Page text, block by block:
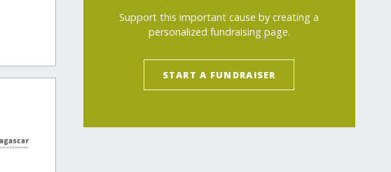
Support this important cause by creating a
personalized fundraising page.
START A FUNDRAISER